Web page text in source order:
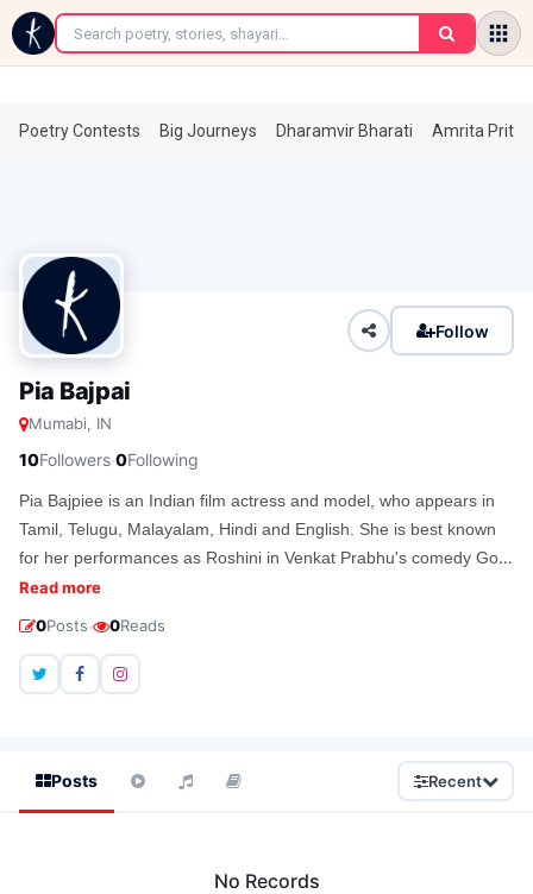
←
Poetry Contests Big Journeys Dharamvir Bharati Amrita
Follow
Pia Bajpai
Mumabi, IN
10Followers·0Following
Pia Bajpiee is an Indian film actress and model, who appears in
Tamil, Telugu, Malayalam, Hindi and English. She is best known
for her performances as Roshini in Venkat Prabhu's comedy Goa
and Saro in K. V. Anand's political thriller Ko Leadrole. Before
Read more
0Posts· 0Reads
Posts Recent
No Records